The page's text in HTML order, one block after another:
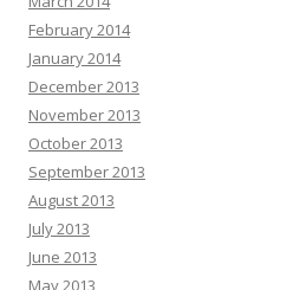
February 2014
January 2014
December 2013
November 2013
October 2013
September 2013
August 2013
July 2013
June 2013
May 2013